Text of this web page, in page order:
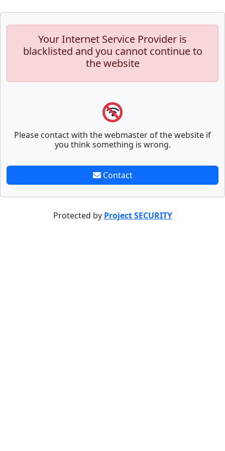
Your Internet Service Provider is
blacklisted and you cannot continue to
the website
Please contact with the webmaster of the website if
you think something is wrong.
Contact
Protected by Project SECURITY